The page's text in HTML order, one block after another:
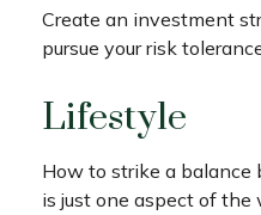
Create an investment
pursue your risk
Lifestyle
How to strike a balance
is just one aspect of